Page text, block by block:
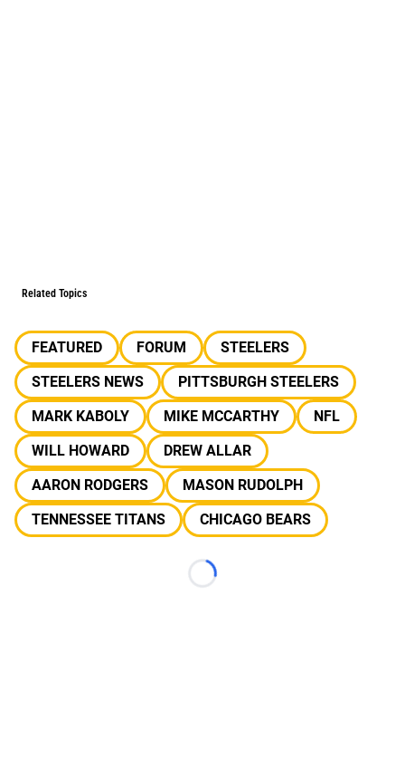
Related Topics
FEATURED FORUM
STEELERS
STEELERS NEWS
PITTSBURGH STEELERS
MARK KABOLY
MIKE MCCARTHY
NFL
WILL HOWARD
DREW ALLAR
AARON RODGERS
MASON RUDOLPH
TENNESSEE TITANS
CHICAGO BEARS
Loading...